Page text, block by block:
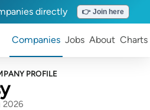
directly 👉 Join here
Companies Jobs About Charts
PROFILE
2026